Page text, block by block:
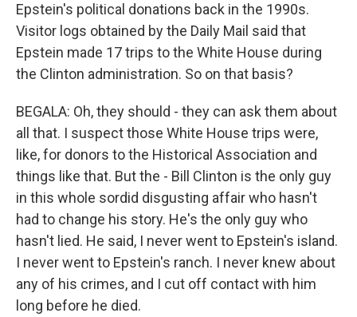
Epstein's political donations back in the 1990s.
Visitor logs obtained by the Daily Mail said that
Epstein made 17 trips to the White House during
the Clinton administration. So on that basis?
BEGALA: Oh, they should - they can ask them about
all that. I suspect those White House trips were,
like, for donors to the Historical Association and
things like that. But the - Bill Clinton is the only guy
in this whole sordid disgusting affair who hasn't
had to change his story. He's the only guy who
hasn't lied. He said, I never went to Epstein's island.
I never went to Epstein's ranch. I never knew about
any of his crimes, and I cut off contact with him
long before he died.